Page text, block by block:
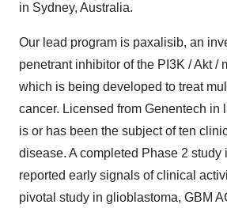
in Sydney, Australia.
Our lead program is paxalisib, an
penetrant inhibitor of the PI3K / Akt /
which is being developed to treat
cancer. Licensed from Genentech in
is or has been the subject of ten
disease. A completed Phase 2 study
reported early signals of clinical
pivotal study in glioblastoma, GBM